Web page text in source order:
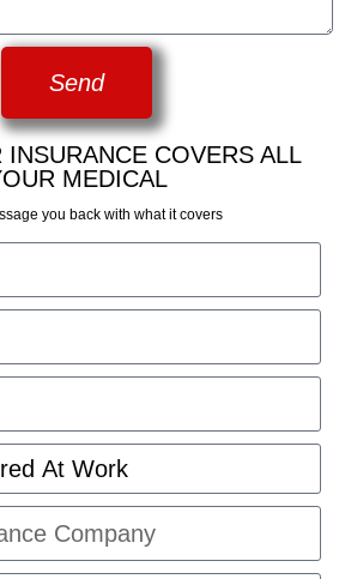
Send
INSURANCE COVERS ALL
MEDICAL
you back with what it covers